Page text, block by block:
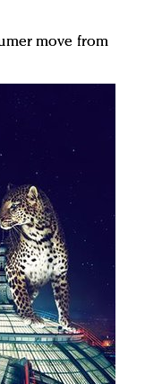
move from